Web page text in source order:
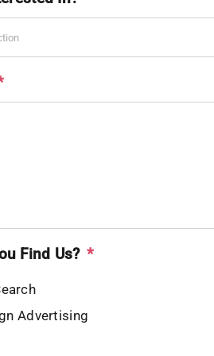
Find Us? *
Advertising